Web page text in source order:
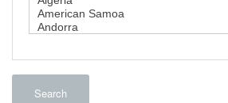
Search